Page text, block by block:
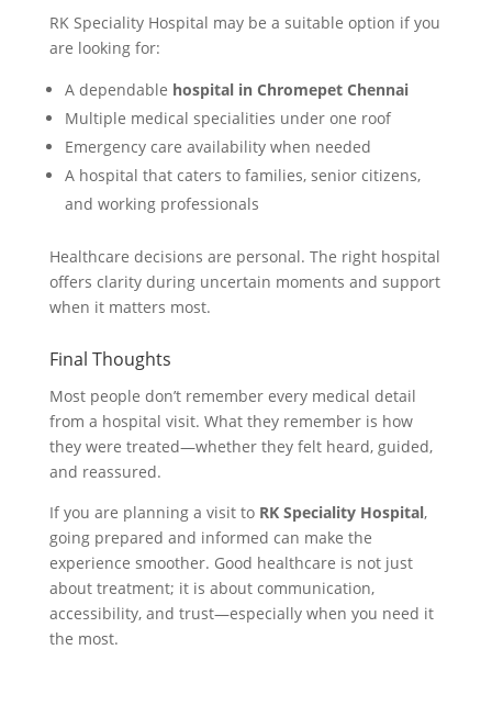
RK Speciality Hospital may be a suitable option if you
are looking for:
A dependable hospital in Chromepet Chennai
Multiple medical specialities under one roof
Emergency care availability when needed
A hospital that caters to families, senior citizens,
and working professionals
Healthcare decisions are personal. The right hospital
offers clarity during uncertain moments and support
when it matters most.
Final Thoughts
Most people don’t remember every medical detail
from a hospital visit. What they remember is how
they were treated—whether they felt heard, guided,
and reassured.
If you are planning a visit to RK Speciality Hospital,
going prepared and informed can make the
experience smoother. Good healthcare is not just
about treatment; it is about communication,
accessibility, and trust—especially when you need it
the most.